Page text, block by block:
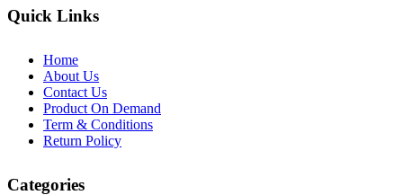
Quick Links
Home
About Us
Contact Us
Product On Demand
Term & Conditions
Return Policy
Categories